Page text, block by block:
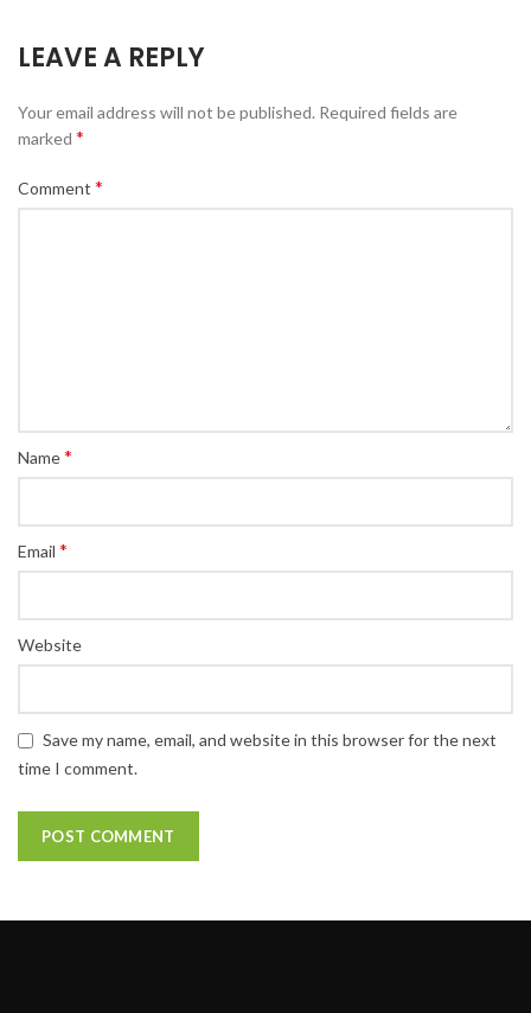
LEAVE A REPLY
Your email address will not be published. Required fields are
marked *
Comment *
Name*
Email *
Website
Save my name, email, and website in this browser for the next
time I comment.